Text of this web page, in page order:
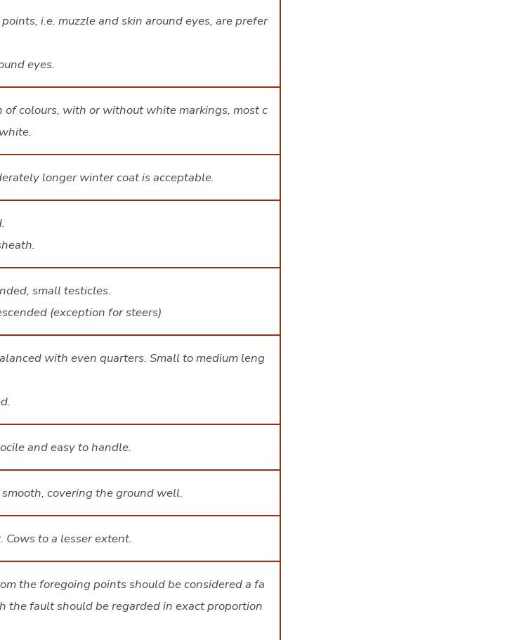
i.e. muzzle and skin around eyes, are prefer
eyes.
of colours, with or without white markings, most c
longer winter coat is acceptable.
small testicles.
(exception for steers)
with even quarters. Small to medium leng
and easy to handle.
covering the ground well.
Cows to a lesser extent.
the foregoing points should be considered a fa
the fault should be regarded in exact proportion